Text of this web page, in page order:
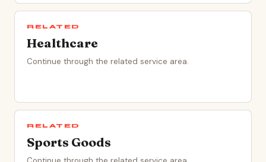
RELATED
Healthcare
Continue through the related service area.
RELATED
Sports Goods